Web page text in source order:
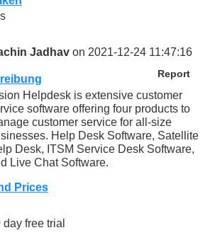
Jadhav on 2021-12-24 11:47:16
Report
Helpdesk is extensive customer
software offering four products to
customer service for all-size
Help Desk Software, Satellite
Desk, ITSM Service Desk Software,
Live Chat Software.
Prices
day free trial